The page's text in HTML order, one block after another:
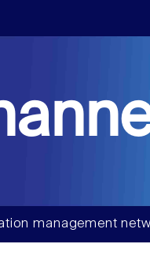
management